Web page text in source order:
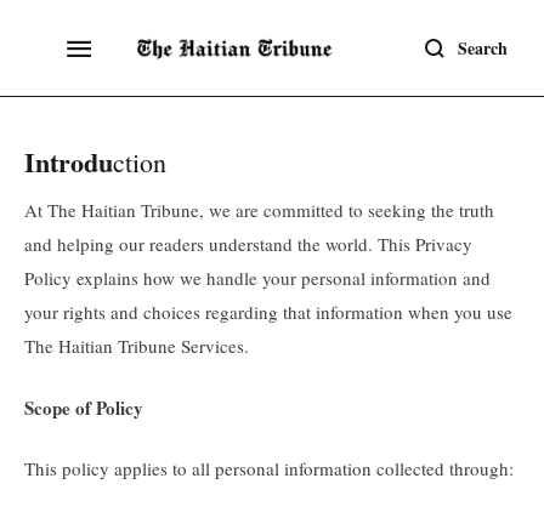
Search
Introduction
At The Haitian Tribune, we are committed to seeking the truth
and helping our readers understand the world. This Privacy
Policy explains how we handle your personal information and
your rights and choices regarding that information when you use
The Haitian Tribune Services.
Scope of Policy
This policy applies to all personal information collected through: